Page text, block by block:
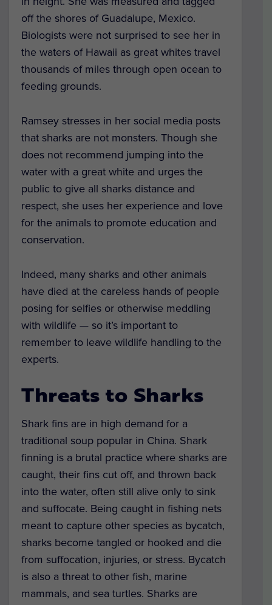
off the shores of Guadalupe, Mexico.
Biologists were not surprised to see her in
the waters of Hawaii as great whites travel
thousands of miles through open ocean to
feeding grounds.
Ramsey stresses in her social media posts
that sharks are not monsters. Though she
does not recommend jumping into the
water with a great white and urges the
public to give all sharks distance and
respect, she uses her experience and love
for the animals to promote education and
conservation.
Indeed, many sharks and other animals
have died at the careless hands of people
posing for selfies or otherwise meddling
with wildlife — so it’s important to
remember to leave wildlife handling to the
experts.
Threats to Sharks
Shark fins are in high demand for a
traditional soup popular in China. Shark
finning is a brutal practice where sharks are
caught, their fins cut off, and thrown back
into the water, often still alive only to sink
and suffocate. Being caught in fishing nets
meant to capture other species as bycatch,
sharks become tangled or hooked and die
from suffocation, injuries, or stress. Bycatch
is also a threat to other fish, marine
mammals, and sea turtles. Sharks are